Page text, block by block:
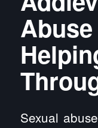
Sexual